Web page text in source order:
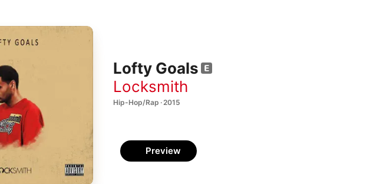
Lofty Goals
Locksmith
Hip-Hop/Rap · 2015
Preview